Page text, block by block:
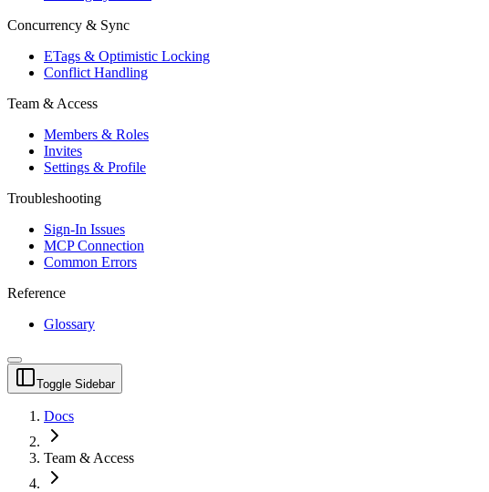
Concurrency & Sync
ETags & Optimistic Locking
Conflict Handling
Team & Access
Members & Roles
Invites
Settings & Profile
Troubleshooting
Sign-In Issues
MCP Connection
Common Errors
Reference
Glossary
Toggle Sidebar
Docs
Team & Access